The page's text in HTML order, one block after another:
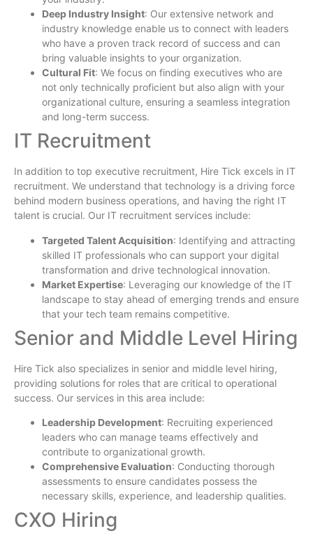
Deep Industry Insight: Our extensive network and
industry knowledge enable us to connect with leaders
who have a proven track record of success and can
bring valuable insights to your organization.
Cultural Fit: We focus on finding executives who are
not only technically proficient but also align with your
organizational culture, ensuring a seamless integration
and long-term success.
IT Recruitment
In addition to top executive recruitment, Hire Tick excels in IT
recruitment. We understand that technology is a driving force
behind modern business operations, and having the right IT
talent is crucial. Our IT recruitment services include:
Targeted Talent Acquisition: Identifying and attracting
skilled IT professionals who can support your digital
transformation and drive technological innovation.
Market Expertise: Leveraging our knowledge of the IT
landscape to stay ahead of emerging trends and ensure
that your tech team remains competitive.
Senior and Middle Level Hiring
Hire Tick also specializes in senior and middle level hiring,
providing solutions for roles that are critical to operational
success. Our services in this area include:
Leadership Development: Recruiting experienced
leaders who can manage teams effectively and
contribute to organizational growth.
Comprehensive Evaluation: Conducting thorough
assessments to ensure candidates possess the
necessary skills, experience, and leadership qualities.
CXO Hiring